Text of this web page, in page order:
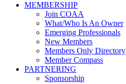
MEMBERSHIP
Join COAA
What/Who Is An Owner
Emerging Professionals
New Members
Members Only Directory
Member Compass
PARTNERING
Sponsorship